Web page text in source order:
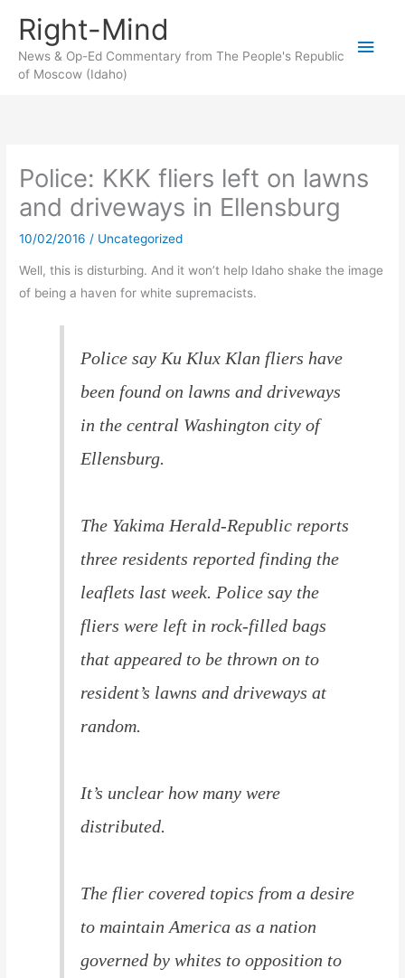
content
Right-Mind
News & Op-Ed Commentary from The People's Republic
of Moscow (Idaho)
Main
Police: KKK fliers left on lawns
and driveways in Ellensburg
10/02/2016 / Uncategorized
Well, this is disturbing. And it won’t help Idaho shake the image
of being a haven for white supremacists.
Police say Ku Klux Klan fliers have
been found on lawns and driveways
in the central Washington city of
Ellensburg.
The Yakima Herald-Republic reports
three residents reported finding the
leaflets last week. Police say the
fliers were left in rock-filled bags
that appeared to be thrown on to
resident’s lawns and driveways at
random.
It’s unclear how many were
distributed.
The flier covered topics from a desire
to maintain America as a nation
governed by whites to opposition to